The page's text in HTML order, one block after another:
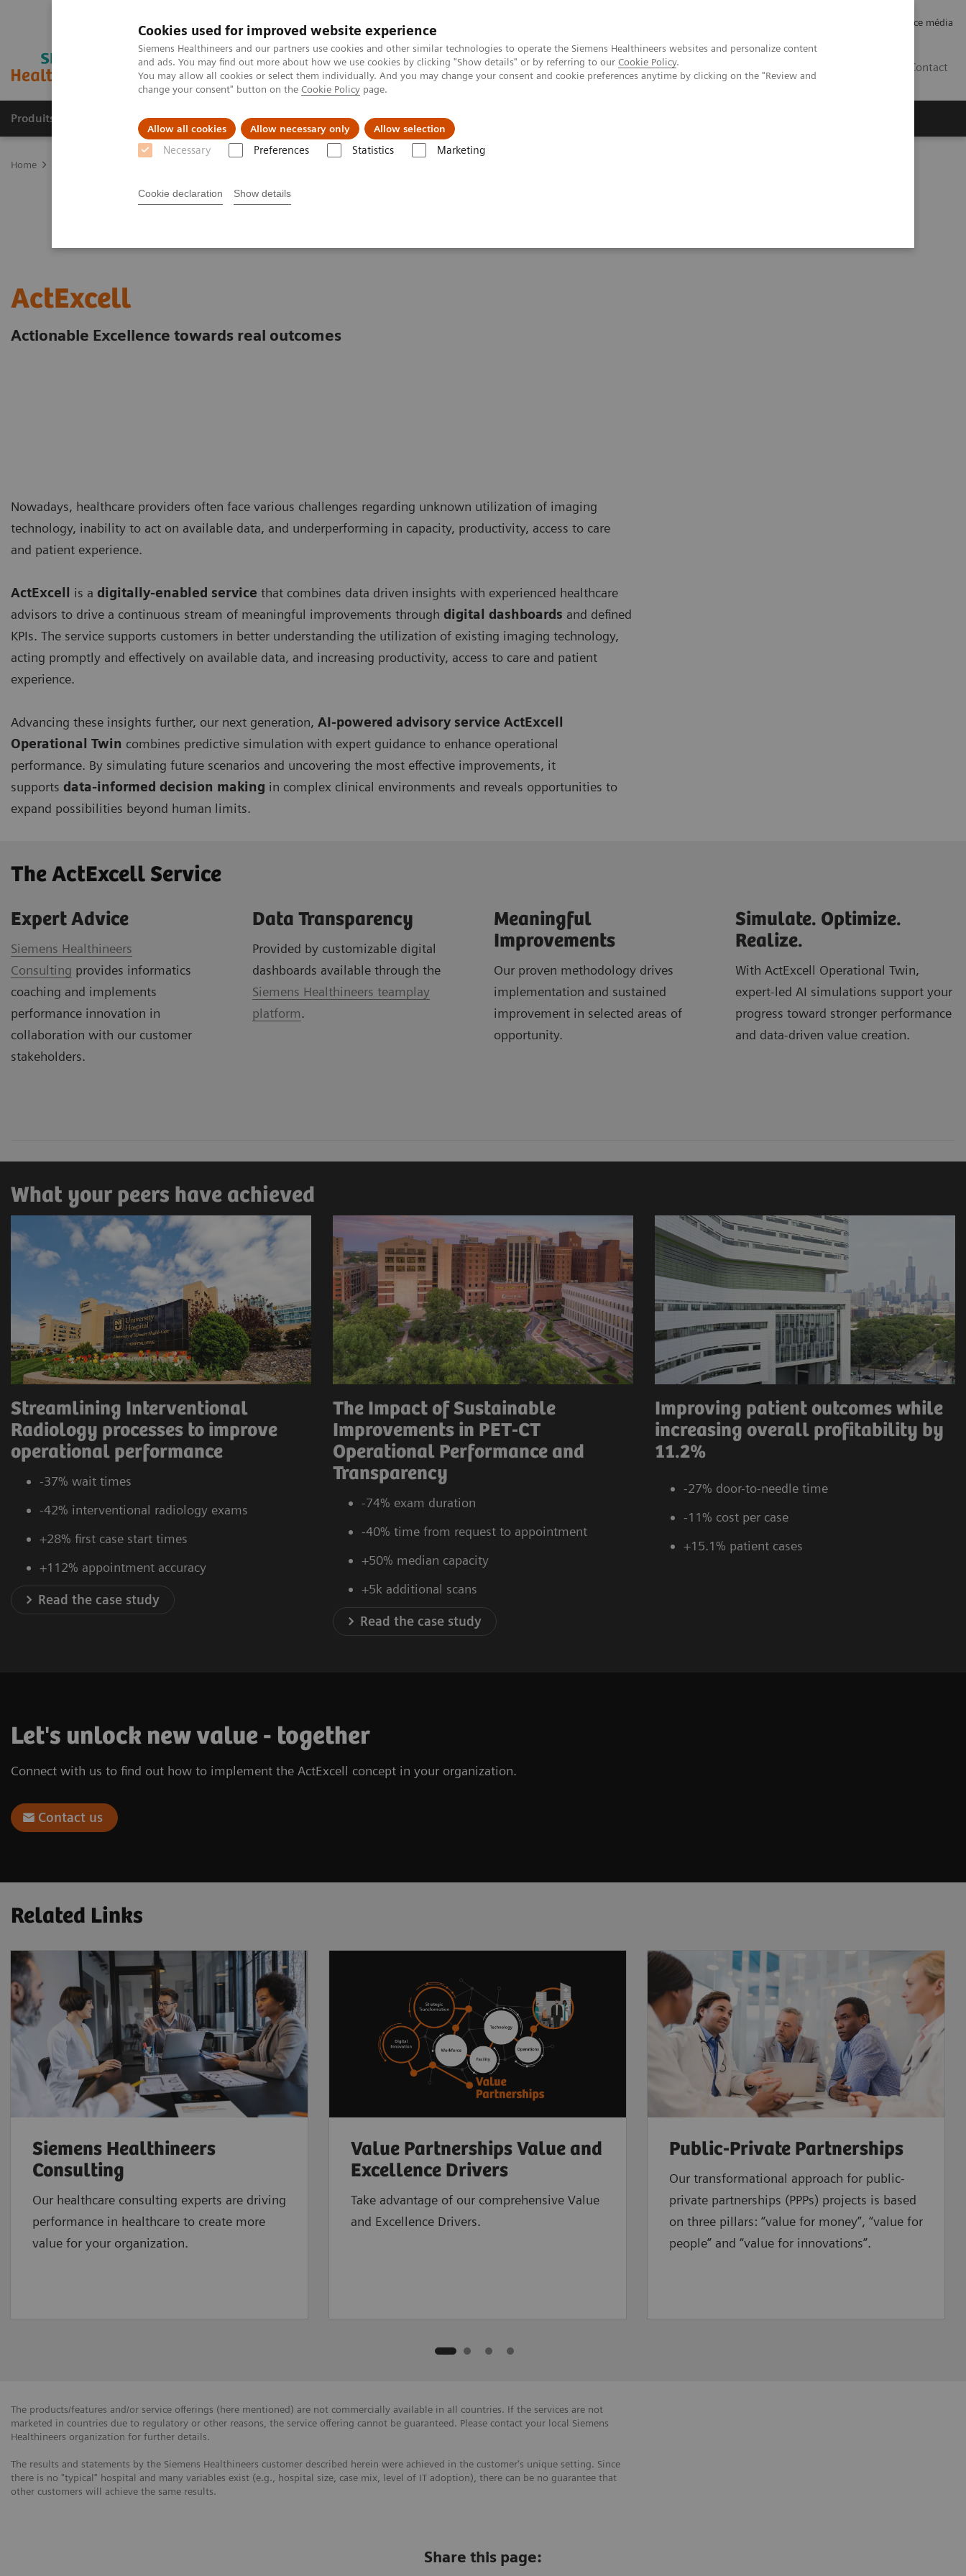
Cookies used for improved website experience
Siemens Healthineers and our partners use cookies and other similar technologies to operate the Siemens Healthineers websites and personalize content
and ads. You may find out more about how we use cookies by clicking "Show details" or by referring to our Cookie Policy.
You may allow all cookies or select them individually. And you may change your consent and cookie preferences anytime by clicking on the "Review and
change your consent" button on the Cookie Policy page.
Allow all cookies Allow necessary only Allow selection
Necessary Preferences Statistics Marketing
Cookie declaration Show details
Espace média
Contact
Produits & services Domaines cliniques Actualités et événements
Home
ActExcell
Actionable Excellence towards real outcomes
Nowadays, healthcare providers often face various challenges regarding unknown utilization of imaging
technology, inability to act on available data, and underperforming in capacity, productivity, access to care
and patient experience.
ActExcell is a digitally-enabled service that combines data driven insights with experienced healthcare
advisors to drive a continuous stream of meaningful improvements through digital dashboards and defined
KPIs. The service supports customers in better understanding the utilization of existing imaging technology,
acting promptly and effectively on available data, and increasing productivity, access to care and patient
experience.
Advancing these insights further, our next generation, AI-powered advisory service ActExcell
Operational Twin combines predictive simulation with expert guidance to enhance operational
performance. By simulating future scenarios and uncovering the most effective improvements, it
supports data-informed decision making in complex clinical environments and reveals opportunities to
expand possibilities beyond human limits.
The ActExcell Service ​
Expert Advice
Siemens Healthineers
Consulting provides informatics
coaching and implements
performance innovation in
collaboration with our customer
stakeholders.
Data Transparency
Provided by customizable digital
dashboards available through the
Siemens Healthineers teamplay
platform.
Meaningful
Improvements
Our proven methodology drives
implementation and sustained
improvement in selected areas of
opportunity.
Simulate. Optimize.
Realize.
With ActExcell Operational Twin,
expert-led AI simulations support your
progress toward stronger performance
and data-driven value creation.
What your peers have achieved
Streamlining Interventional
Radiology processes to improve
operational performance
-37% wait times
-42% interventional radiology exams
+28% first case start times
+112% appointment accuracy
Read the case study
The Impact of Sustainable
Improvements in PET-CT
Operational Performance and
Transparency
-74% exam duration
-40% time from request to appointment
+50% median capacity
+5k additional scans
Read the case study
Improving patient outcomes while
increasing overall profitability by
11.2%
-27% door-to-needle time
-11% cost per case
+15.1% patient cases
Let's unlock new value - together
Connect with us to find out how to implement the ActExcell concept in your organization.
Contact us
Related Links
Siemens Healthineers
Consulting
Our healthcare consulting experts are driving
performance in healthcare to create more
value for your organization.
Value Partnerships Value and
Excellence Drivers
Take advantage of our comprehensive Value
and Excellence Drivers.
Public-Private Partnerships
Our transformational approach for public-
private partnerships (PPPs) projects is based
on three pillars: “value for money”, “value for
people” and “value for innovations”.
The products/features and/or service offerings (here mentioned) are not commercially available in all countries. If the services are not
marketed in countries due to regulatory or other reasons, the service offering cannot be guaranteed. Please contact your local Siemens
Healthineers organization for further details.
The results and statements by the Siemens Healthineers customer described herein were achieved in the customer's unique setting. Since
there is no "typical" hospital and many variables exist (e.g., hospital size, case mix, level of IT adoption), there can be no guarantee that
other customers will achieve the same results.
Share this page: